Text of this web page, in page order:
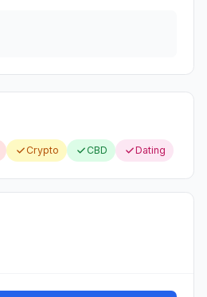
Crypto CBD Dating